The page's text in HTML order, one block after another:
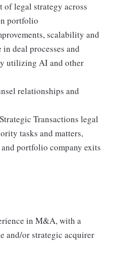
of legal strategy across
portfolio
scalability and
deal processes and
utilizing AI and other
relationships and
Transactions legal
tasks and matters,
portfolio company exits
in M&A, with a
and/or strategic acquirer